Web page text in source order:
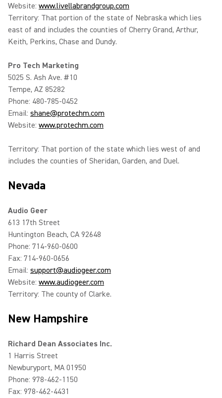
Website: www.livellabrandgroup.com
Territory: That portion of the state of Nebraska which lies
east of and includes the counties of Cherry Grand, Arthur,
Keith, Perkins, Chase and Dundy.
Pro Tech Marketing
5025 S. Ash Ave. #10
Tempe, AZ 85282
Phone: 480-785-0452
Email: shane@protechm.com
Website: www.protechm.com
Territory: That portion of the state which lies west of and
includes the counties of Sheridan, Garden, and Duel.
Nevada
Audio Geer
613 17th Street
Huntington Beach, CA 92648
Phone: 714-960-0600
Fax: 714-960-0656
Email: support@audiogeer.com
Website: www.audiogeer.com
Territory: The county of Clarke.
New Hampshire
Richard Dean Associates Inc.
1 Harris Street
Newburyport, MA 01950
Phone: 978-462-1150
Fax: 978-462-4431